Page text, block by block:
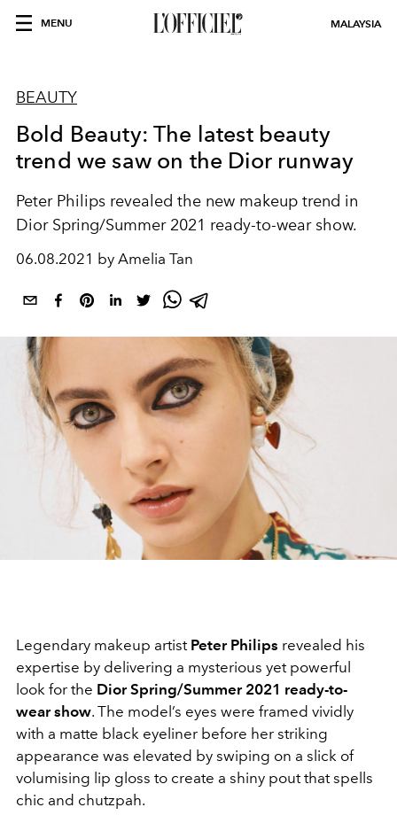
MENU MALAYSIA
BEAUTY
Bold Beauty: The latest beauty
trend we saw on the Dior runway
Peter Philips revealed the new makeup trend in
Dior Spring/Summer 2021 ready-to-wear show.
06.08.2021 by Amelia Tan
Legendary makeup artistPeter Philips revealed his
expertise by delivering a mysterious yet powerful
look for the Dior Spring/Summer 2021 ready-to-
wear show. The model’s eyes were framed vividly
with a matte black eyeliner before her striking
appearance was elevated by swiping on a slick of
volumising lip gloss to create a shiny pout that spells
chic and chutzpah.